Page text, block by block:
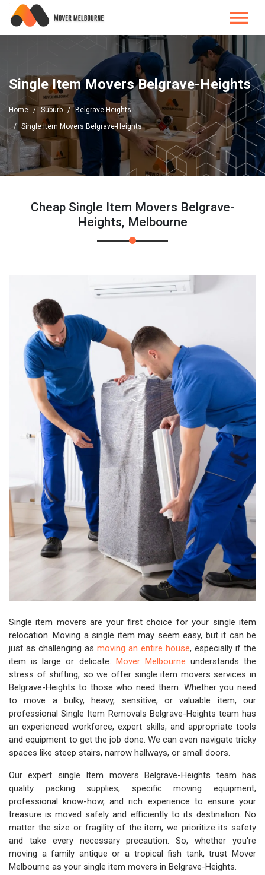
Single Item Movers Belgrave-Heights
Home Suburb
Belgrave-Heights
Single Item Movers Belgrave-Heights
Cheap Single Item Movers Belgrave-
Heights, Melbourne
Single item movers are your first choice for your single item
relocation. Moving a single item may seem easy, but it can be
just as challenging as moving an entire house, especially if the
item is large or delicate. Mover Melbourne understands the
stress of shifting, so we offer single item movers services in
Belgrave-Heights to those who need them. Whether you need
to move a bulky, heavy, sensitive, or valuable item, our
professional Single Item Removals Belgrave-Heights team has
an experienced workforce, expert skills, and appropriate tools
and equipment to get the job done. We can even navigate tricky
spaces like steep stairs, narrow hallways, or small doors.
Our expert single Item movers Belgrave-Heights team has
quality packing supplies, specific moving equipment,
professional know-how, and rich experience to ensure your
treasure is moved safely and efficiently to its destination. No
matter the size or fragility of the item, we prioritize its safety
and take every necessary precaution. So, whether you're
moving a family antique or a tropical fish tank, trust Mover
Melbourne as your single item movers in Belgrave-Heights.